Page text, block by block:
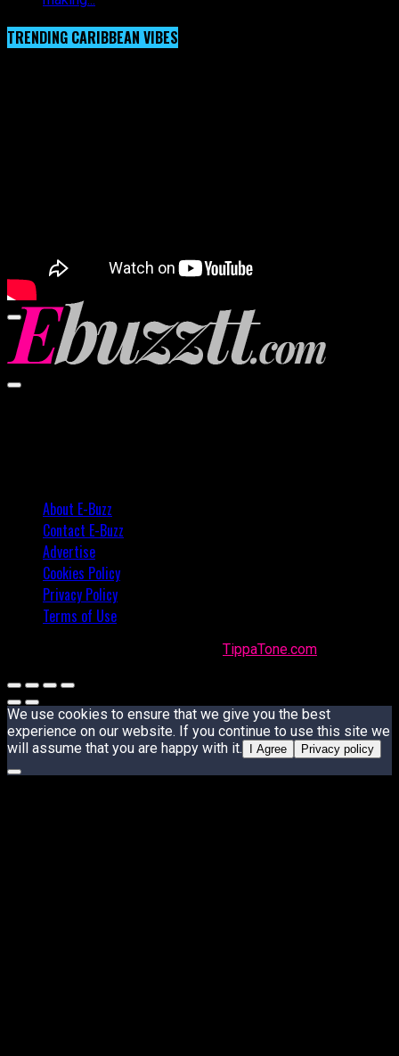
TRENDING CARIBBEAN VIBES
00:00
00:00
02:57
About E-Buzz
Contact E-Buzz
Advertise
Cookies Policy
Privacy Policy
Terms of Use
TippaTone.com
We use cookies to ensure that we give you the best
experience on our website. If you continue to use this site we
will assume that you are happy with it.
I Agree Privacy policy